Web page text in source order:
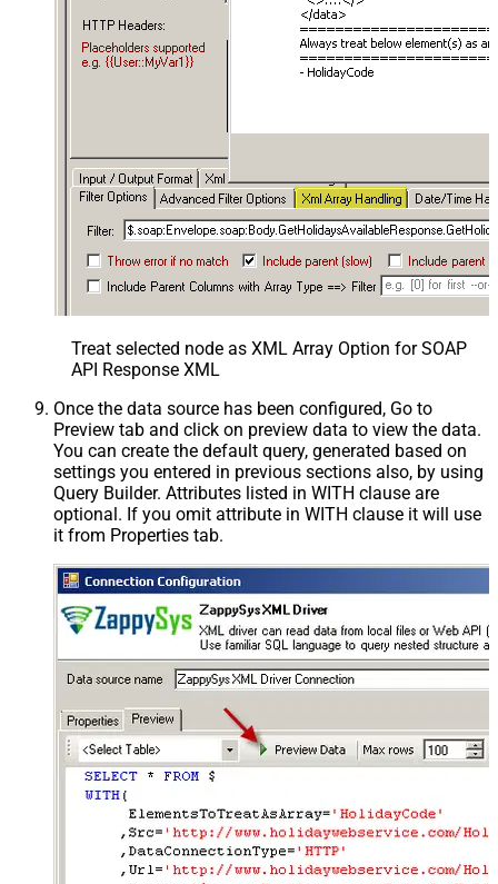
Treat selected node as XML Array Option for SOAP
API Response XML
Once the data source has been configured, Go to
Preview tab and click on preview data to view the data.
You can create the default query, generated based on
settings you entered in previous sections also, by using
Query Builder. Attributes listed in WITH clause are
optional. If you omit attribute in WITH clause it will use
it from Properties tab.